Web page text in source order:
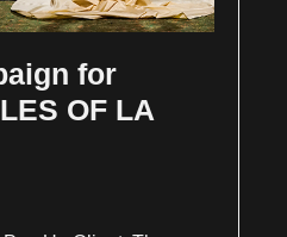
for
OF LA